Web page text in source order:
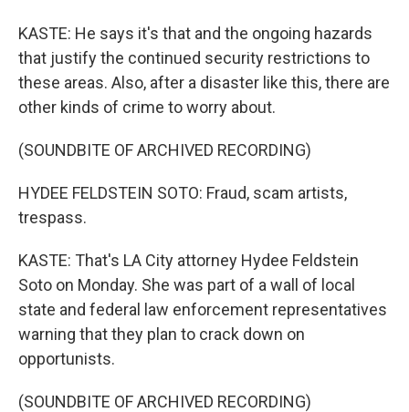
KASTE: He says it's that and the ongoing hazards
that justify the continued security restrictions to
these areas. Also, after a disaster like this, there are
other kinds of crime to worry about.
(SOUNDBITE OF ARCHIVED RECORDING)
HYDEE FELDSTEIN SOTO: Fraud, scam artists,
trespass.
KASTE: That's LA City attorney Hydee Feldstein
Soto on Monday. She was part of a wall of local
state and federal law enforcement representatives
warning that they plan to crack down on
opportunists.
(SOUNDBITE OF ARCHIVED RECORDING)